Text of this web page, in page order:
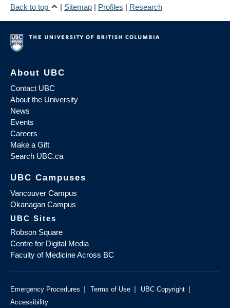
Back to top
| Sitemap | Profiles | Research
About UBC
Contact UBC
About the University
News
Events
Careers
Make a Gift
Search UBC.ca
UBC Campuses
Vancouver Campus
Okanagan Campus
UBC Sites
Robson Square
Centre for Digital Media
Faculty of Medicine Across BC
Emergency Procedures | Terms of Use | UBC Copyright |
Accessibility